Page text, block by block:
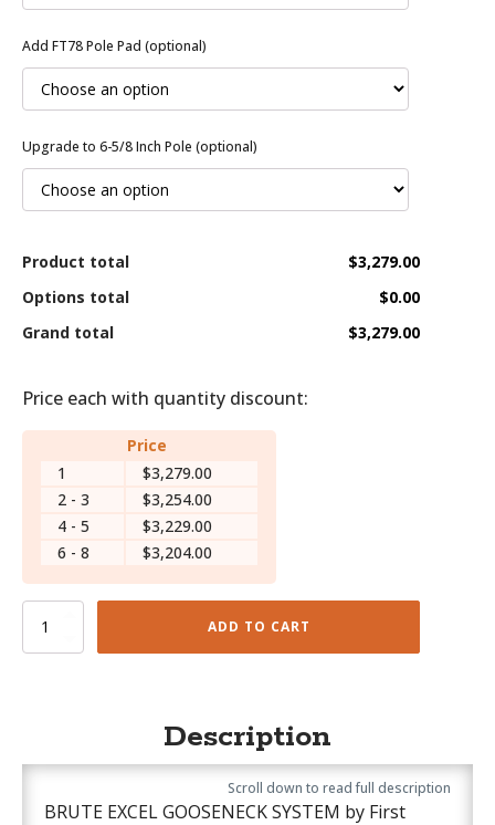
Add FT78 Pole Pad (optional)
Upgrade to 6-5/8 Inch Pole (optional)
Product total
$3,279.00
Options total
$0.00
Grand total
$3,279.00
Price each with quantity discount:
Price
1
$3,279.00
2 - 3
$3,254.00
4 - 5
$3,229.00
6 - 8
$3,204.00
Brute
ADD TO CART
Description
Scroll down to read full description
BRUTE EXCEL GOOSENECK SYSTEM by First